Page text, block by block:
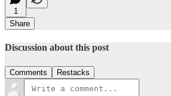
1
Share
Discussion about this post
Comments Restacks